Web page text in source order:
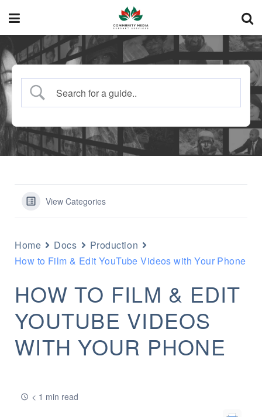
View Categories
Home Docs
Production
How to Film & Edit YouTube Videos with Your Phone
HOW TO FILM & EDIT
YOUTUBE VIDEOS
WITH YOUR PHONE
< 1 min read